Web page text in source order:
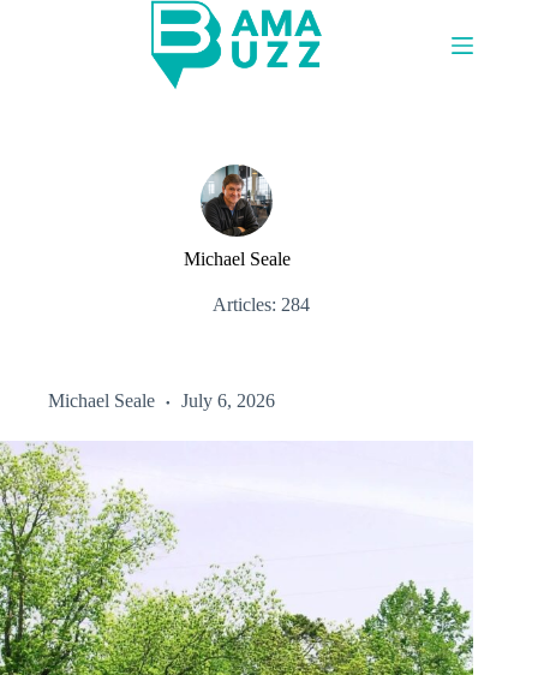
Michael Seale
Articles: 284
Michael Seale July 6, 2026